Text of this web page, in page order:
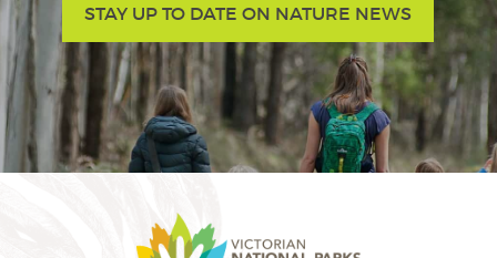
STAY UP TO DATE ON NATURE NEWS